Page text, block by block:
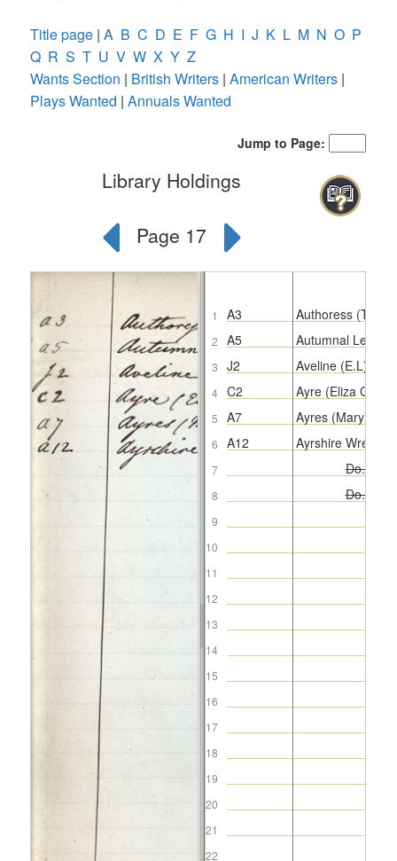
Title page |A B C D E F G H I J K L M N O P
Q R S T U V W X Y Z
Wants Section | British Writers |American Writers |
Plays Wanted |Annuals Wanted